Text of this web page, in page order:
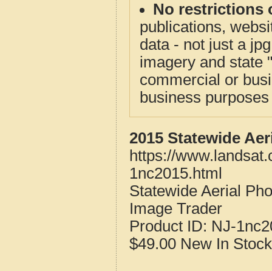
No restrictions
publications,
data - not just a
imagery and state
commercial or
business
2015 Statewide
https://
1nc2015.html
Statewide Aerial
Image Trader
Product ID: NJ-
$49.00 New In Stock